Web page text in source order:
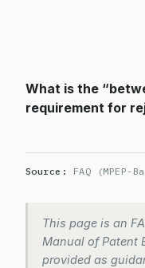
What is the
requirement for
Source: FAQ (MPEP-
This page is an
Manual of Patent
provided as